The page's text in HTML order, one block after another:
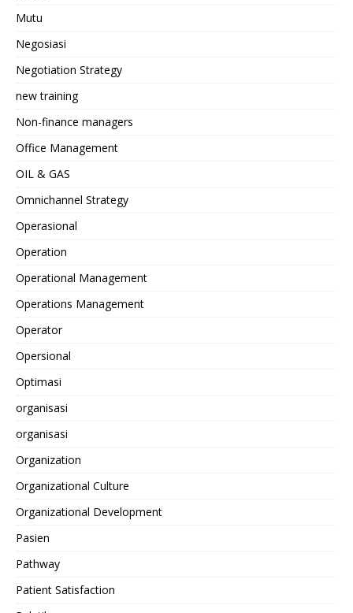
Mutu
Negosiasi
Negotiation Strategy
new training
Non-finance managers
Office Management
OIL & GAS
Omnichannel Strategy
Operasional
Operation
Operational Management
Operations Management
Operator
Opersional
Optimasi
organisasi
organisasi
Organization
Organizational Culture
Organizational Development
Pasien
Pathway
Patient Satisfaction